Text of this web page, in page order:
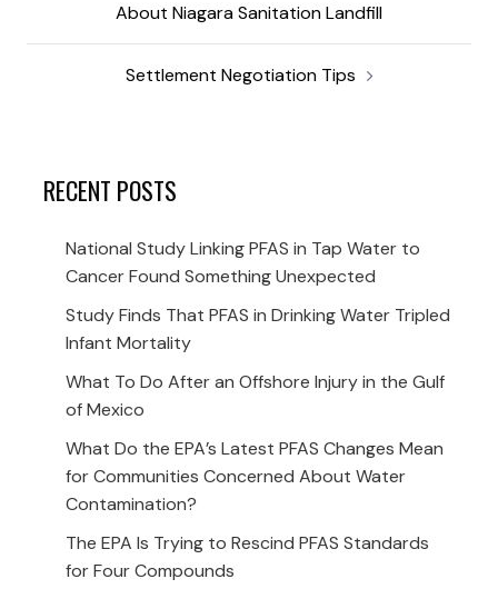
About Niagara Sanitation Landfill
Settlement Negotiation Tips
RECENT POSTS
National Study Linking PFAS in Tap Water to
Cancer Found Something Unexpected
Study Finds That PFAS in Drinking Water Tripled
Infant Mortality
What To Do After an Offshore Injury in the Gulf
of Mexico
What Do the EPA’s Latest PFAS Changes Mean
for Communities Concerned About Water
Contamination?
The EPA Is Trying to Rescind PFAS Standards
for Four Compounds